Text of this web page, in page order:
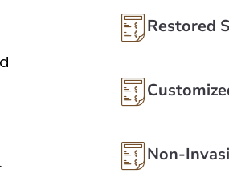
Restored
Non-